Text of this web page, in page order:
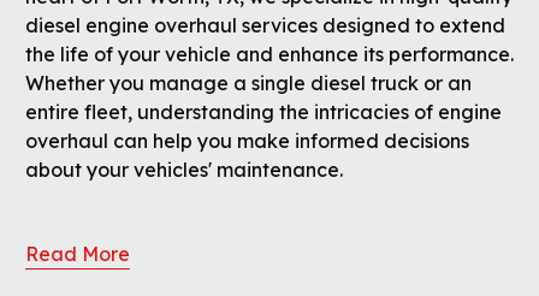
diesel engine overhaul services designed to extend
the life of your vehicle and enhance its performance.
Whether you manage a single diesel truck or an
entire fleet, understanding the intricacies of engine
overhaul can help you make informed decisions
about your vehicles' maintenance.
Read More